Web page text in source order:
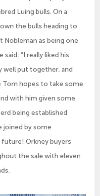
Luing bulls. On a
the bulls heading to
Nobleman as being one
“I really liked his
well put together, and
Tom hopes to take some
with him given some
being established
joined by some
Orkney buyers
the sale with eleven